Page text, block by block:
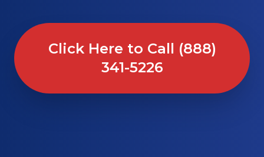
Click Here to Call (888)
341-5226